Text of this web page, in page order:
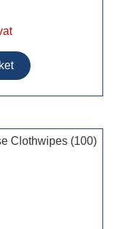
Clothwipes (100)